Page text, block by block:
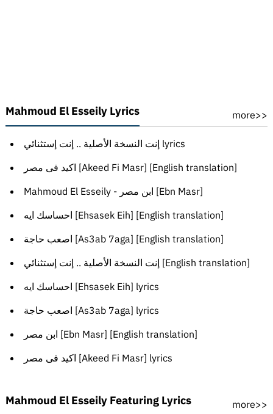
Mahmoud El Esseily Lyrics more>>
إنت النسخة الأصلية .. إنت إستثنائي lyrics
اكيد فى مصر [Akeed Fi Masr] [English translation]
Mahmoud El Esseily - ابن مصر [Ebn Masr]
احساسك ايه [Ehsasek Eih] [English translation]
اصعب حاجة [As3ab 7aga] [English translation]
إنت النسخة الأصلية .. إنت إستثنائي [English translation]
احساسك ايه [Ehsasek Eih] lyrics
اصعب حاجة [As3ab 7aga] lyrics
ابن مصر [Ebn Masr] [English translation]
اكيد فى مصر [Akeed Fi Masr] lyrics
Mahmoud El Esseily Featuring Lyrics more>>